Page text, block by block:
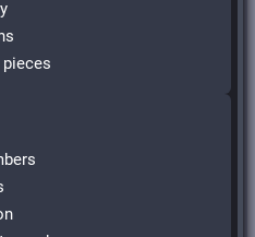
pieces